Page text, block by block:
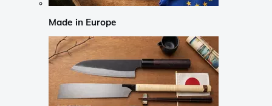
Made in Europe